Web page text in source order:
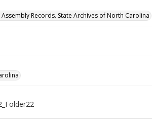
Records. State Archives of North Carolina